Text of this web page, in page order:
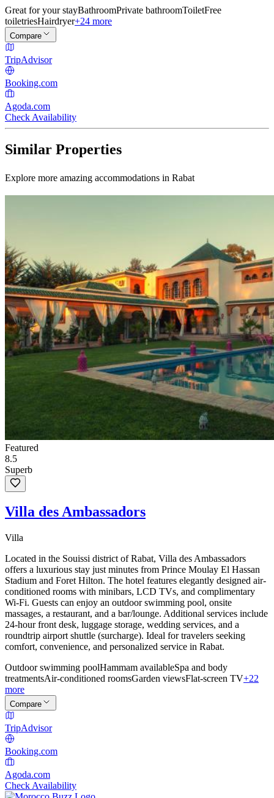
Great for your stayBathroomPrivate bathroomToiletFree
toiletriesHairdryer+24 more
Compare
TripAdvisor
Booking.com
Agoda.com
Check Availability
Similar Properties
Explore more amazing accommodations in Rabat
Featured
8.5
Superb
Villa des Ambassadors
Villa
Located in the Souissi district of Rabat, Villa des Ambassadors
offers a luxurious stay just minutes from Prince Moulay El Hassan
Stadium and Foret Hilton. The hotel features elegantly designed air-
conditioned rooms with minibars, LCD TVs, and complimentary
Wi-Fi. Guests can enjoy an outdoor swimming pool, onsite
massages, a restaurant, and a bar/lounge. Additional services include
24-hour front desk, luggage storage, wedding services, and a
roundtrip airport shuttle (surcharge). Ideal for travelers seeking
comfort, convenience, and personalized service in Rabat.
Outdoor swimming poolHammam availableSpa and body
treatmentsAir-conditioned roomsGarden viewsFlat-screen TV+22
more
Compare
TripAdvisor
Booking.com
Agoda.com
Check Availability